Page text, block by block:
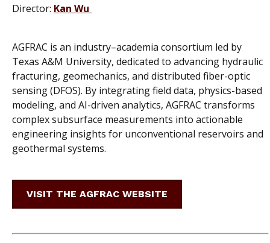
Director: Kan Wu
AGFRAC is an industry–academia consortium led by
Texas A&M University, dedicated to advancing hydraulic
fracturing, geomechanics, and distributed fiber-optic
sensing (DFOS). By integrating field data, physics-based
modeling, and AI-driven analytics, AGFRAC transforms
complex subsurface measurements into actionable
engineering insights for unconventional reservoirs and
geothermal systems.
VISIT THE AGFRAC WEBSITE